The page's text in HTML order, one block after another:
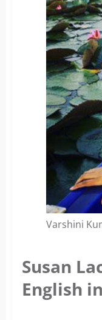
Varshini
Susan
English